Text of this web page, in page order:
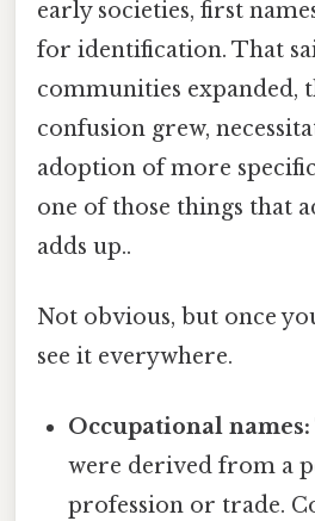
early societies, first
for identification. That
communities expanded,
confusion grew,
adoption of more
one of those things that
adds up..
Not obvious, but once
see it everywhere.
Occupational names:
were derived from a
profession or trade.